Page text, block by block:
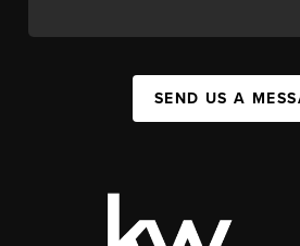
SEND US A